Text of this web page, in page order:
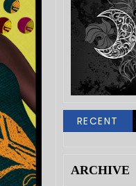
RECENT
ARCHIVE